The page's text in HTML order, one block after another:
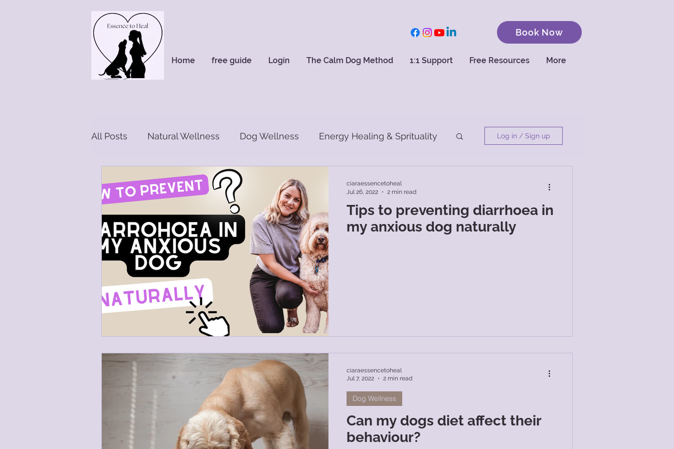
Book Now
Home free guide Login The Calm Dog Method 1:1 Support Free Resources More
All Posts Natural Wellness Dog Wellness Energy Healing & Sprituality Log in / Sign up
Tips to preventing diarrhoea in
my anxious dog naturally
ciaraessencetoheal
Jul 26, 2022
2 min read
Can my dogs diet affect their
behaviour?
Dog Wellness
ciaraessencetoheal
Jul 7, 2022
2 min read